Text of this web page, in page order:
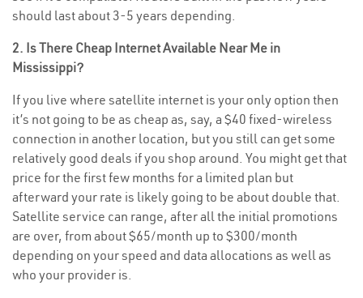
should last about 3-5 years depending.
2. Is There Cheap Internet Available Near Me in
Mississippi?
If you live where satellite internet is your only option then
it’s not going to be as cheap as, say, a $40 fixed-wireless
connection in another location, but you still can get some
relatively good deals if you shop around. You might get that
price for the first few months for a limited plan but
afterward your rate is likely going to be about double that.
Satellite service can range, after all the initial promotions
are over, from about $65/month up to $300/month
depending on your speed and data allocations as well as
who your provider is.